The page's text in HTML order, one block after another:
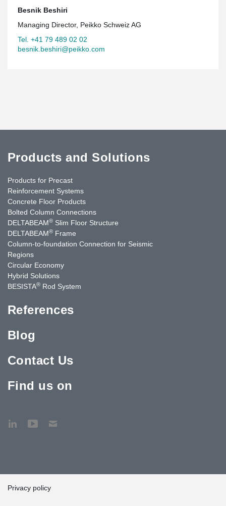
Besnik Beshiri
Managing Director, Peikko Schweiz AG
Tel. +41 79 489 02 02
besnik.beshiri@peikko.com
Products and Solutions
Products for Precast
Reinforcement Systems
Concrete Floor Products
Bolted Column Connections
DELTABEAM® Slim Floor Structure
DELTABEAM® Frame
Column-to-foundation Connection for Seismic
Regions
Circular Economy
Hybrid Solutions
BESISTA® Rod System
References
Blog
Contact Us
Find us on
Privacy policy